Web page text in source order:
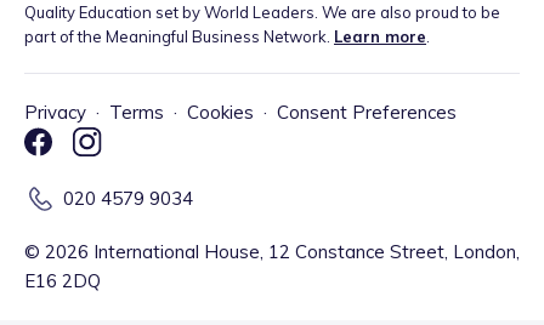
Quality Education set by World Leaders. We are also proud to be
part of the Meaningful Business Network. Learn more
Privacy · Terms · Cookies · Consent Preferences
020 4579 9034
© 2026 International House, 12 Constance Street, London,
E16 2DQ